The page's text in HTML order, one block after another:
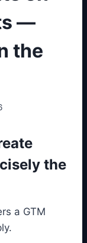
—
the
the
a GTM